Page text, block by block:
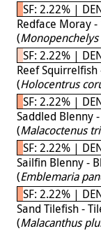
SF: 2.22% |
Redface Moray
(Monopenchelys
SF: 2.22% |
Reef
(Holocentrus
SF: 2.22% |
Saddled Blenny
(Malacoctenus
SF: 2.22% |
Sailfin Blenny -
(Emblemaria
SF: 2.22% |
Sand Tilefish -
(Malacanthus